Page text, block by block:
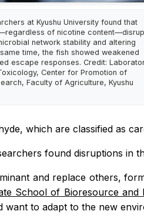
at Kyushu University found that
of nicotine
network stability and altering
time, the fish showed weakened
escape responses. Credit:
Center for Promotion of
Faculty of Agriculture, Kyushu
which are classified as
found disruptions in
and replace others,
School of Bioresource and
want to adapt to the new